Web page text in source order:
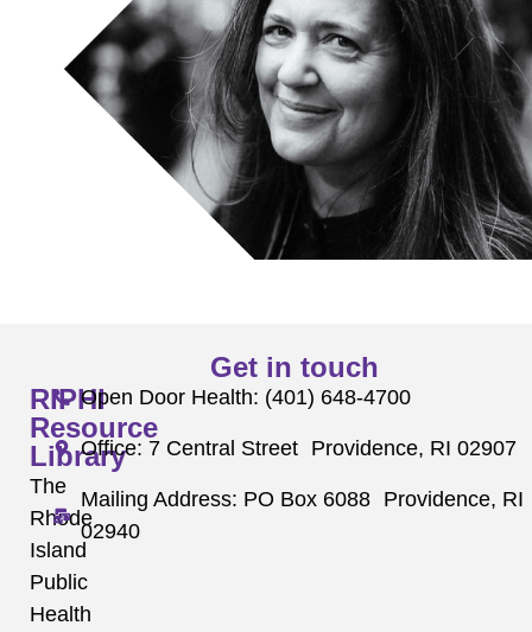
RIPHI
Resource
Library
The
Rhode
Island
Public
Health
Get in touch
Open Door Health: (401) 648-4700
Office: 7 Central Street Providence, RI 02907
Mailing Address: PO Box 6088 Providence, RI
02940